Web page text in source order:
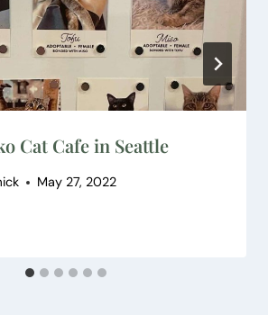
Cat Cafe in Seattle
May 27, 2022